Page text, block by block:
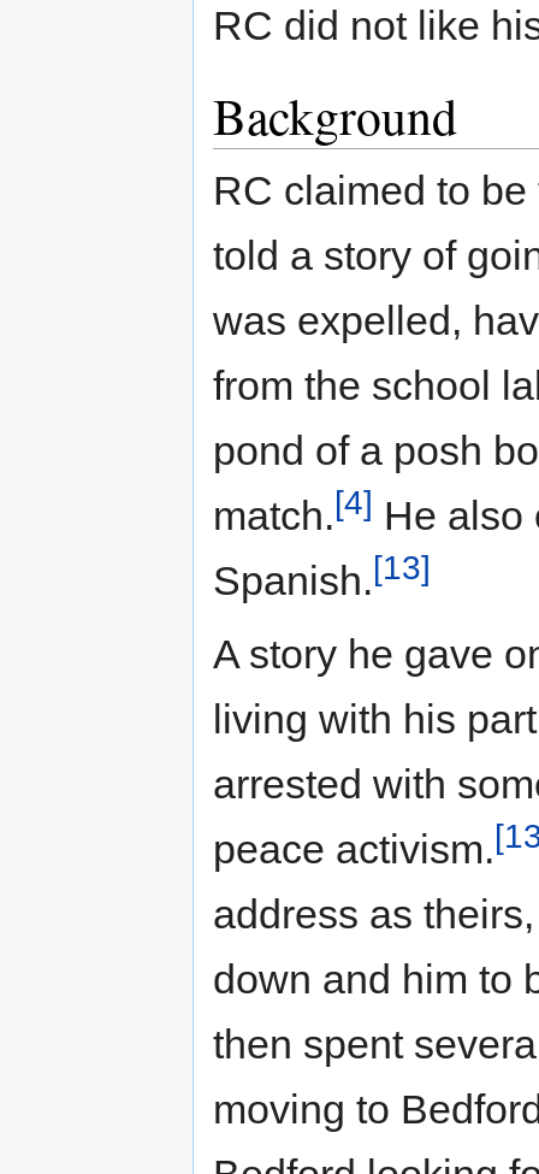
RC did not like
Background
RC claimed to
told a story of
was expelled,
from the school
pond of a posh
match.[4] He also
Spanish.[13]
A story he gave
living with his
arrested with
peace activism.
address as
down and him to
then spent
moving to